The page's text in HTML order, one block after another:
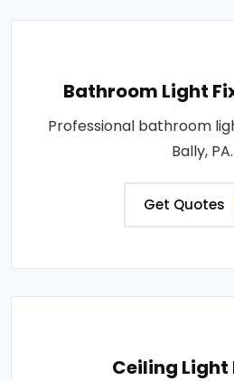
Bathroom Light
Professional bathroom
Bally, PA.
Get Quotes
Ceiling Light